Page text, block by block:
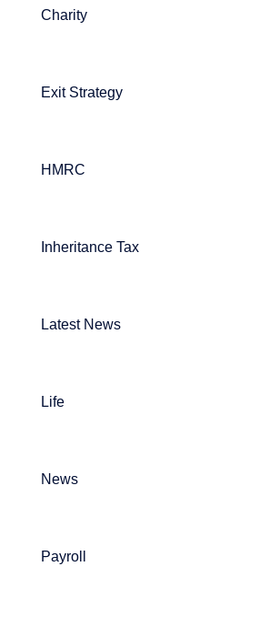
Charity
Exit Strategy
HMRC
Inheritance Tax
Latest News
Life
News
Payroll